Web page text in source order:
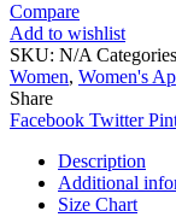
Compare
Add to wishlist
SKU: N/A
Women, Women's
Share
Facebook Twitter
Description
Additional
Size Chart